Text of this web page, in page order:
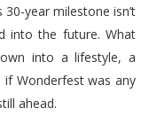
year milestone isn’t
into the future. What
into a lifestyle, a
if Wonderfest was any
ahead.